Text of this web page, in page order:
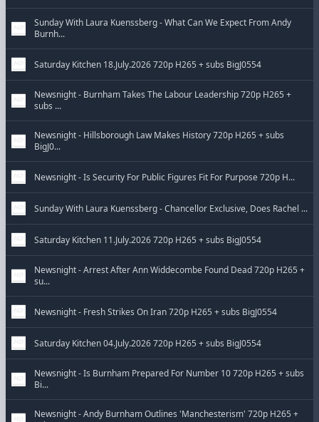
Sunday With Laura Kuenssberg - What Can We Expect From Andy
Burnh...
Saturday Kitchen 18.July.2026 720p H265 + subs BigJ0554
Newsnight - Burnham Takes The Labour Leadership 720p H265 +
subs ...
Newsnight - Hillsborough Law Makes History 720p H265 + subs
BigJ0...
Newsnight - Is Security For Public Figures Fit For Purpose 720p H...
Sunday With Laura Kuenssberg - Chancellor Exclusive, Does Rachel ...
Saturday Kitchen 11.July.2026 720p H265 + subs BigJ0554
Newsnight - Arrest After Ann Widdecombe Found Dead 720p H265 +
su...
Newsnight - Fresh Strikes On Iran 720p H265 + subs BigJ0554
Saturday Kitchen 04.July.2026 720p H265 + subs BigJ0554
Newsnight - Is Burnham Prepared For Number 10 720p H265 + subs
Bi...
Newsnight - Andy Burnham Outlines 'Manchesterism' 720p H265 +